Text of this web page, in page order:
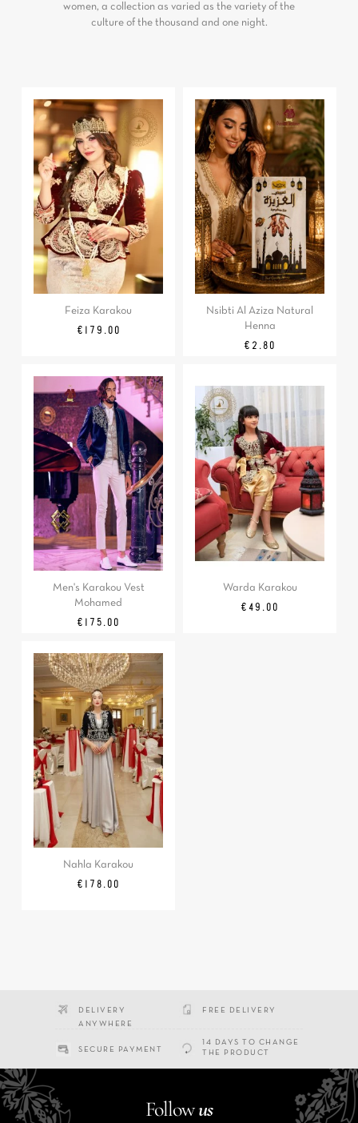
women, a collection as varied as the variety of the
culture of the thousand and one night.
Feiza Karakou
Price
€179.00
Nsibti Al Aziza Natural
Henna
Price
€2.80
Men's Karakou Vest
Mohamed
Price
€175.00
Warda Karakou
Price
€49.00
Nahla Karakou
Price
€178.00
DELIVERY
ANYWHERE
FREE DELIVERY
SECURE PAYMENT
14 DAYS TO CHANGE
THE PRODUCT
Followus